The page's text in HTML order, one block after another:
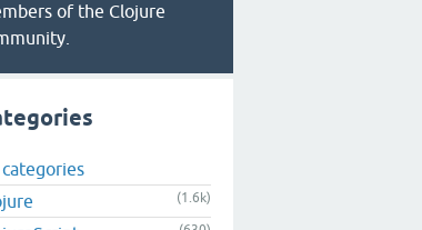
of the Clojure
(1.6k)